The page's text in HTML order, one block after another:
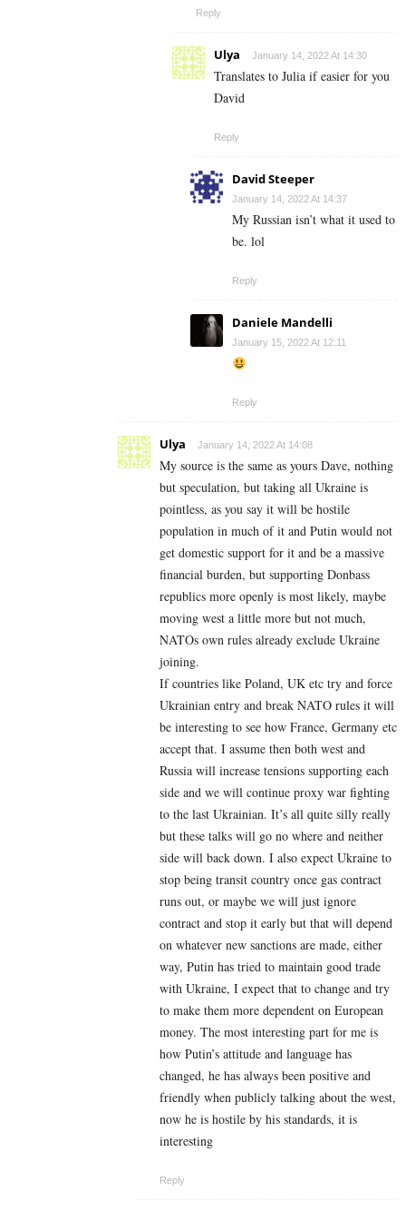
Reply
Ulya January 14, 2022 At 14:30
Translates to Julia if easier for you
David
Reply
David Steeper
January 14, 2022 At 14:37
My Russian isn’t what it used to
be. lol
Reply
Daniele Mandelli
January 15, 2022 At 12:11
Reply
Ulya January 14, 2022 At 14:08
My source is the same as yours Dave, nothing
but speculation, but taking all Ukraine is
pointless, as you say it will be hostile
population in much of it and Putin would not
get domestic support for it and be a massive
financial burden, but supporting Donbass
republics more openly is most likely, maybe
moving west a little more but not much,
NATOs own rules already exclude Ukraine
joining.
If countries like Poland, UK etc try and force
Ukrainian entry and break NATO rules it will
be interesting to see how France, Germany etc
accept that. I assume then both west and
Russia will increase tensions supporting each
side and we will continue proxy war fighting
to the last Ukrainian. It’s all quite silly really
but these talks will go no where and neither
side will back down. I also expect Ukraine to
stop being transit country once gas contract
runs out, or maybe we will just ignore
contract and stop it early but that will depend
on whatever new sanctions are made, either
way, Putin has tried to maintain good trade
with Ukraine, I expect that to change and try
to make them more dependent on European
money. The most interesting part for me is
how Putin’s attitude and language has
changed, he has always been positive and
friendly when publicly talking about the west,
now he is hostile by his standards, it is
interesting
Reply